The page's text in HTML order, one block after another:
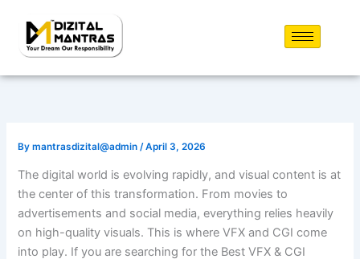
content
Bymantrasdizital@admin /April 3, 2026
The digital world is evolving rapidly, and visual content is at
the center of this transformation. From movies to
advertisements and social media, everything relies heavily
on high-quality visuals. This is where VFX and CGI come
into play. If you are searching for the Best VFX & CGI